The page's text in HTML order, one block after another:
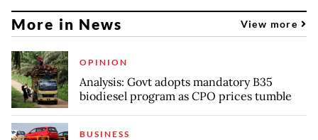
More in News View more
OPINION
Analysis: Govt adopts mandatory B35
biodiesel program as CPO prices tumble
BUSINESS